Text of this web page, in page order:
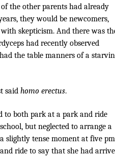
the other parents had already
they would be newcomers,
skepticism. And there was
had recently observed
the table manners of a
said homo erectus.
to both park at a park and ride
but neglected to arrange a
slightly tense moment at five pm
ride to say that she had